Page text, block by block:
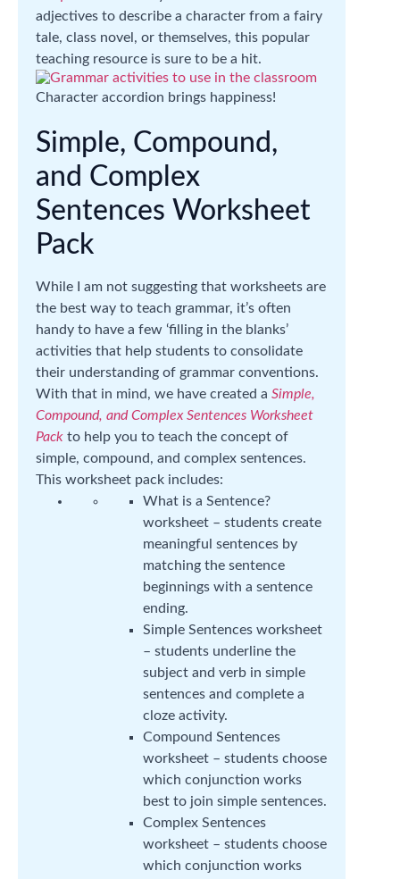
adjectives to describe a character from a fairy
tale, class novel, or themselves, this popular
teaching resource is sure to be a hit.
Character accordion brings happiness!
Simple, Compound,
and Complex
Sentences Worksheet
Pack
While I am not suggesting that worksheets are
the best way to teach grammar, it’s often
handy to have a few ‘filling in the blanks’
activities that help students to consolidate
their understanding of grammar conventions.
With that in mind, we have created a Simple,
Compound, and Complex Sentences Worksheet
Pack to help you to teach the concept of
simple, compound, and complex sentences.
This worksheet pack includes:
What is a Sentence?
worksheet – students create
meaningful sentences by
matching the sentence
beginnings with a sentence
ending.
Simple Sentences worksheet
– students underline the
subject and verb in simple
sentences and complete a
cloze activity.
Compound Sentences
worksheet – students choose
which conjunction works
best to join simple sentences.
Complex Sentences
worksheet – students choose
which conjunction works